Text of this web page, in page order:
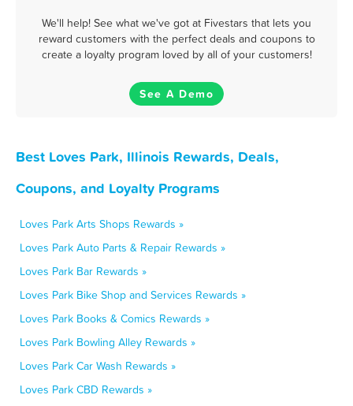
We'll help! See what we've got at Fivestars that lets you
reward customers with the perfect deals and coupons to
create a loyalty program loved by all of your customers!
See A Demo
Best Loves Park, Illinois Rewards, Deals,
Coupons, and Loyalty Programs
Loves Park Arts Shops Rewards »
Loves Park Auto Parts & Repair Rewards »
Loves Park Bar Rewards »
Loves Park Bike Shop and Services Rewards »
Loves Park Books & Comics Rewards »
Loves Park Bowling Alley Rewards »
Loves Park Car Wash Rewards »
Loves Park CBD Rewards »